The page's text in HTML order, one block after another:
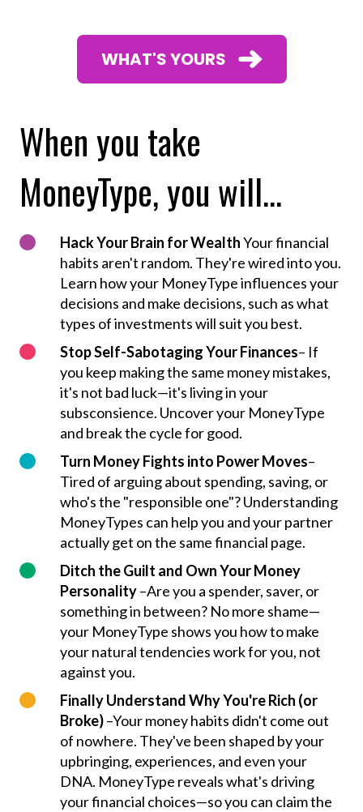
WHAT'S YOURS
When you take
MoneyType, you will...
Hack Your Brain for WealthYour financial
habits aren't random. They're wired into you.
Learn how your MoneyType influences your
decisions and make decisions, such as what
types of investments will suit you best.
Stop Self-Sabotaging Your Finances– If
you keep making the same money mistakes,
it's not bad luck—it's living in your
subsconsience. Uncover your MoneyType
and break the cycle for good.
Turn Money Fights into Power Moves–
Tired of arguing about spending, saving, or
who's the "responsible one"? Understanding
MoneyTypes can help you and your partner
actually get on the same financial page.
Ditch the Guilt and Own Your Money
Personality–Are you a spender, saver, or
something in between? No more shame—
your MoneyType shows you how to make
your natural tendencies work for you, not
against you.
Finally Understand Why You're Rich (or
Broke)–Your money habits didn't come out
of nowhere. They've been shaped by your
upbringing, experiences, and even your
DNA. MoneyType reveals what's driving
your financial choices—so you can claim the